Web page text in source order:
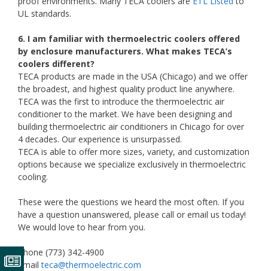
UL standards.
6. I am familiar with thermoelectric coolers offered
by enclosure manufacturers. What makes TECA’s
coolers different?
TECA products are made in the USA (Chicago) and we offer
the broadest, and highest quality product line anywhere.
TECA was the first to introduce the thermoelectric air
conditioner to the market. We have been designing and
building thermoelectric air conditioners in Chicago for over
4 decades. Our experience is unsurpassed.
TECA is able to offer more sizes, variety, and customization
options because we specialize exclusively in thermoelectric
cooling.
These were the questions we heard the most often. If you
have a question unanswered, please call or email us today!
We would love to hear from you.
Phone (773) 342-4900
Emailteca@thermoelectric.com